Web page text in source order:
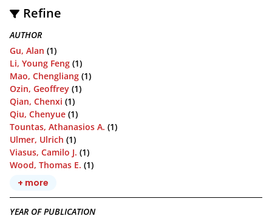
Refine
AUTHOR
Gu, Alan (1)
Li, Young Feng (1)
Mao, Chengliang (1)
Ozin, Geoffrey (1)
Qian, Chenxi (1)
Qiu, Chenyue (1)
Tountas, Athanasios A. (1)
Ulmer, Ulrich (1)
Viasus, Camilo J. (1)
Wood, Thomas E. (1)
+ more
YEAR OF PUBLICATION